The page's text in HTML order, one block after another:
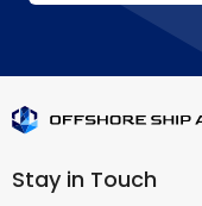
Stay in Touch